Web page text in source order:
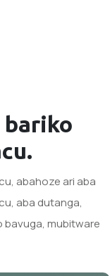
bariko
abahoze ari aba
aba dutanga,
bavuga, mubitware